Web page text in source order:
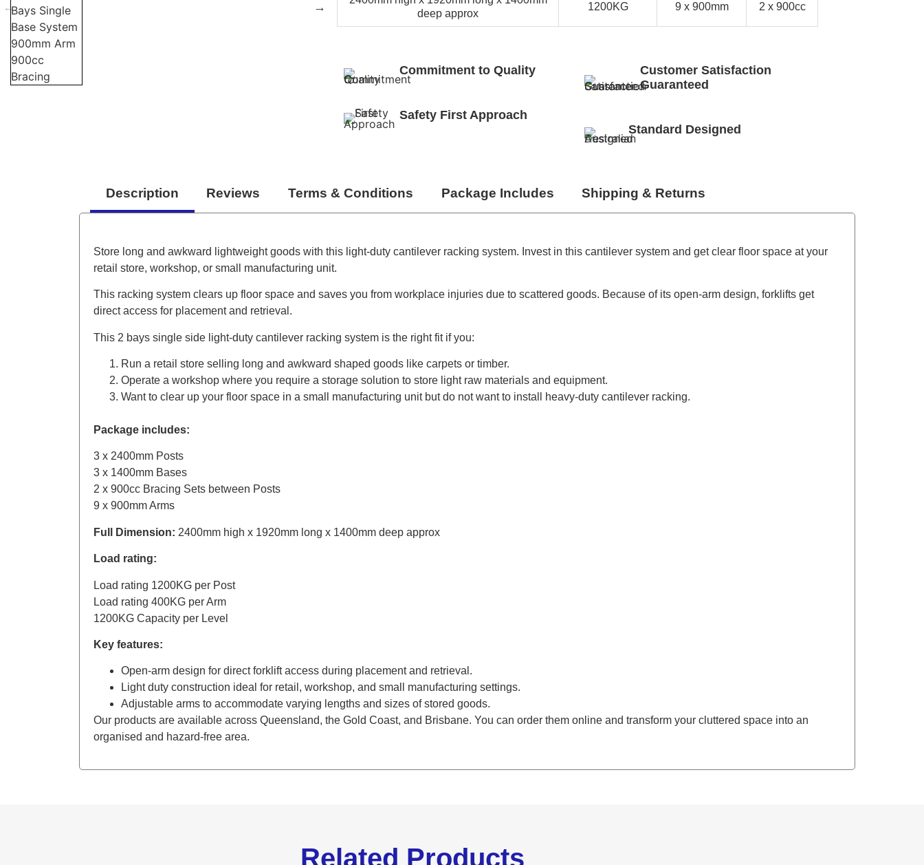
deep approx
1200KG 9 x 900mm 2 x 900cc
Commitment to Quality
Safety First Approach
Customer Satisfaction
Guaranteed
Standard Designed
Description Reviews Terms & Conditions Package Includes Shipping & Returns
Store long and awkward lightweight goods with this light-duty cantilever racking system. Invest in this cantilever system and get clear floor space at your
retail store, workshop, or small manufacturing unit.
This racking system clears up floor space and saves you from workplace injuries due to scattered goods. Because of its open-arm design, forklifts get
direct access for placement and retrieval.
This 2 bays single side light-duty cantilever racking system is the right fit if you:
Run a retail store selling long and awkward shaped goods like carpets or timber.
Operate a workshop where you require a storage solution to store light raw materials and equipment.
Want to clear up your floor space in a small manufacturing unit but do not want to install heavy-duty cantilever racking.
Package includes:
3 x 2400mm Posts
3 x 1400mm Bases
2 x 900cc Bracing Sets between Posts
9 x 900mm Arms
Full Dimension: 2400mm high x 1920mm long x 1400mm deep approx
Load rating:
Load rating 1200KG per Post
Load rating 400KG per Arm
1200KG Capacity per Level
Key features:
Open-arm design for direct forklift access during placement and retrieval.
Light duty construction ideal for retail, workshop, and small manufacturing settings.
Adjustable arms to accommodate varying lengths and sizes of stored goods.
Our products are available across Queensland, the Gold Coast, and Brisbane. You can order them online and transform your cluttered space into an
organised and hazard-free area.
Related Products